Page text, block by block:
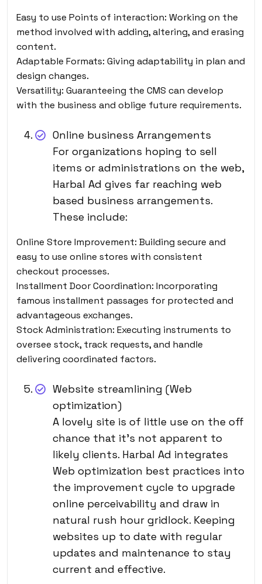
Easy to use Points of interaction: Working on the
method involved with adding, altering, and erasing
content.
Adaptable Formats: Giving adaptability in plan and
design changes.
Versatility: Guaranteeing the CMS can develop
with the business and oblige future requirements.
Online business Arrangements
For organizations hoping to sell
items or administrations on the web,
Harbal Ad gives far reaching web
based business arrangements.
These include:
Online Store Improvement: Building secure and
easy to use online stores with consistent
checkout processes.
Installment Door Coordination: Incorporating
famous installment passages for protected and
advantageous exchanges.
Stock Administration: Executing instruments to
oversee stock, track requests, and handle
delivering coordinated factors.
Website streamlining (Web
optimization)
A lovely site is of little use on the off
chance that it’s not apparent to
likely clients. Harbal Ad integrates
Web optimization best practices into
the improvement cycle to upgrade
online perceivability and draw in
natural rush hour gridlock. Keeping
websites up to date with regular
updates and maintenance to stay
current and effective.